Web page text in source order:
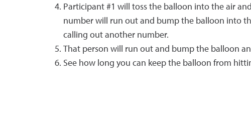
Participant #1 will toss the balloon into the air
number will run out and bump the balloon into
calling out another number.
That person will run out and bump the balloon
See how long you can keep the balloon from